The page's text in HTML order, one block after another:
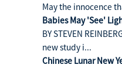
May the innocence
Babies May 'See'
BY STEVEN
new study i...
Chinese Lunar New